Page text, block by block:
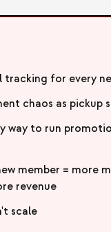
tracking for every
chaos as pickup
way to run
member = more
revenue
scale